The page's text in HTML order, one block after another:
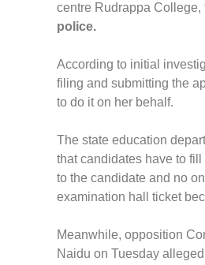
centre Rudrappa
police.
According to initial
filing and submitting the
to do it on her behalf.
The state education
that candidates have to
to the candidate and no
examination hall ticket
Meanwhile, opposition
Naidu on Tuesday